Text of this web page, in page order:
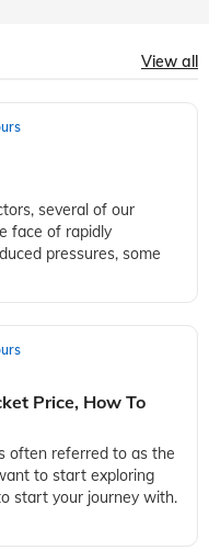
View all
several of our
face of rapidly
pressures, some
Price, How To
often referred to as the
to start exploring
start your journey with.